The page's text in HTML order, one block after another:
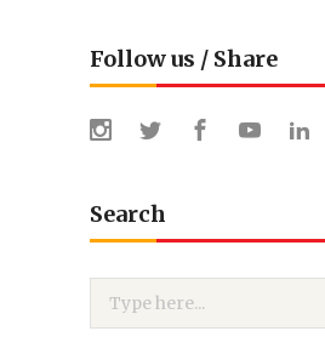
Follow us / Share
Search